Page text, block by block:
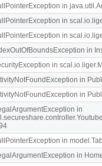
in
in
in
in
in
in
in
in
in
in